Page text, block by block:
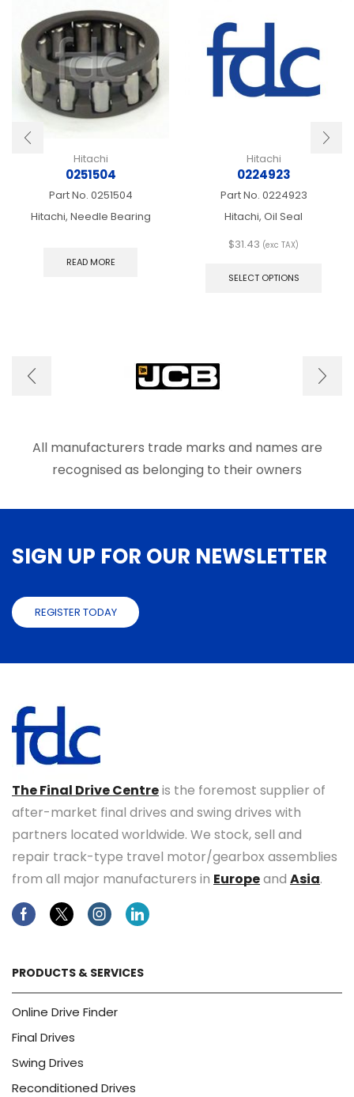
Hitachi
0251504
Part No. 0251504
Hitachi, Needle Bearing
READ MORE
Hitachi
0224923
Part No. 0224923
Hitachi, Oil Seal
$31.43 (exc TAX)
SELECT OPTIONS
be
page
All manufacturers trade marks and names are
recognised as belonging to their owners
SIGN UP FOR OUR NEWSLETTER
REGISTER TODAY
The Final Drive Centreis the foremost supplier of
after-market final drives and swing drives with
partners located worldwide. We stock, sell and
repair track-type travel motor/gearbox assemblies
from all major manufacturers in Europeand Asia.
FacebookTwitterInstagramLinkedin
PRODUCTS & SERVICES
Online Drive Finder
Final Drives
Swing Drives
Reconditioned Drives